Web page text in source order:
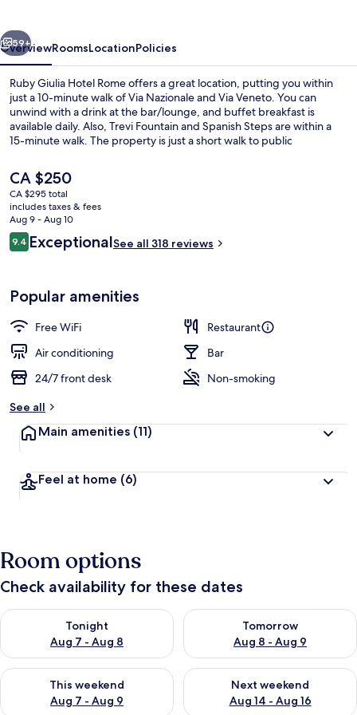
Next
59+
OverviewRoomsLocationPolicies
Ruby Giulia Hotel Rome offers a great location, putting you within
just a 10-minute walk of Via Nazionale and Via Veneto. You can
unwind with a drink at the bar/lounge, and buffet breakfast is
available daily. Also, Trevi Fountain and Spanish Steps are within a
15-minute walk. The property is just a short walk to public
Barberini Station is 8 minutes.
The
current
price
is
CA $250
CA $250
CA $295 total
includes taxes & fees
Aug 9 - Aug 10
Reviews
9.49.4 out of 10
ExceptionalSee all 318 reviews
Popular amenities
Free WiFi
Restaurant
Air conditioning
Bar
24/7 front desk
Non-smoking
See all
Main amenities (11)
Feel at home (6)
Room options
Check availability for these dates
Tonight
Aug 7 - Aug 8
Check availability for tonight Aug 7 - Aug 8
Tomorrow
Aug 8 - Aug 9
Check availability for
This weekend
Aug 7 - Aug 9
Check availability for this weekend Aug 7 - Aug 9
Next weekend
Aug 14 - Aug 16
Check availability for next